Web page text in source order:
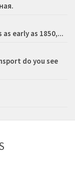
early as 1850,...
do you see